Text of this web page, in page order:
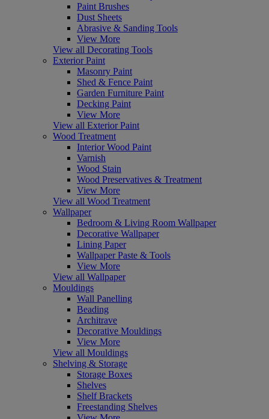
Paint Brushes
Dust Sheets
Abrasive & Sanding Tools
View More
View all Decorating Tools
Exterior Paint
Masonry Paint
Shed & Fence Paint
Garden Furniture Paint
Decking Paint
View More
View all Exterior Paint
Wood Treatment
Interior Wood Paint
Varnish
Wood Stain
Wood Preservatives & Treatment
View More
View all Wood Treatment
Wallpaper
Bedroom & Living Room Wallpaper
Decorative Wallpaper
Lining Paper
Wallpaper Paste & Tools
View More
View all Wallpaper
Mouldings
Wall Panelling
Beading
Architrave
Decorative Mouldings
View More
View all Mouldings
Shelving & Storage
Storage Boxes
Shelves
Shelf Brackets
Freestanding Shelves